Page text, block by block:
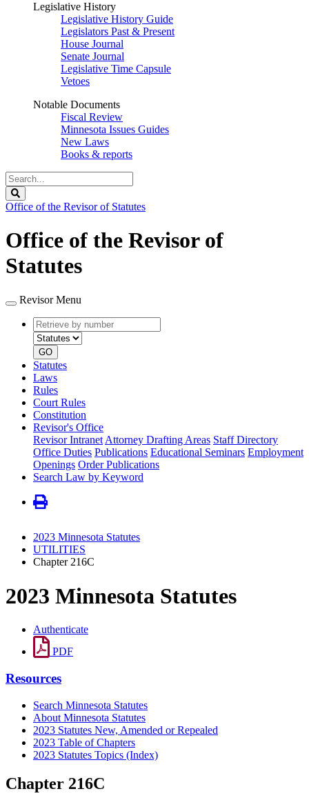
Legislative History
Legislative History Guide
Legislators Past & Present
House Journal
Senate Journal
Legislative Time Capsule
Vetoes
Notable Documents
Fiscal Review
Minnesota Issues Guides
New Laws
Books & reports
Search
Legislature
Office of the Revisor of Statutes
Office of the Revisor of
Statutes
Revisor Menu
Retrieve
by
number
type
GO
Statutes
Laws
Rules
Court Rules
Constitution
Revisor's Office
Revisor Intranet Attorney Drafting Areas Staff Directory
Office Duties Publications Educational Seminars Employment
Openings Order Publications
Search Law by Keyword
2023 Minnesota Statutes
UTILITIES
Chapter 216C
2023 Minnesota Statutes
Authenticate
PDF
Resources
Search Minnesota Statutes
About Minnesota Statutes
2023 Statutes New, Amended or Repealed
2023 Table of Chapters
2023 Statutes Topics (Index)
Chapter 216C